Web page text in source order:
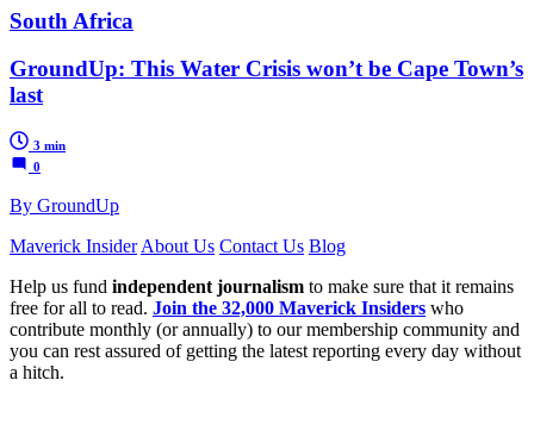
South Africa
GroundUp: This Water Crisis won’t be Cape Town’s
last
3 min
0
By GroundUp
Maverick Insider About Us Contact Us Blog
Help us fund independent journalism to make sure that it remains
free for all to read. Join the 32,000 Maverick Insiders who
contribute monthly (or annually) to our membership community and
you can rest assured of getting the latest reporting every day without
a hitch.